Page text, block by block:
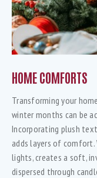
HOME COMFORTS
Transforming your
winter months can be
Incorporating plush
adds layers of comfort.
lights, creates a soft,
dispersed through